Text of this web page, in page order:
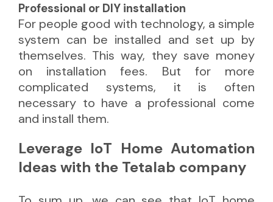
Professional or DIY installation
For people good with technology, a simple
system can be installed and set up by
themselves. This way, they save money
on installation fees. But for more
complicated systems, it is often
necessary to have a professional come
and install them.
Leverage IoT Home Automation
Ideas with the Tetalab company